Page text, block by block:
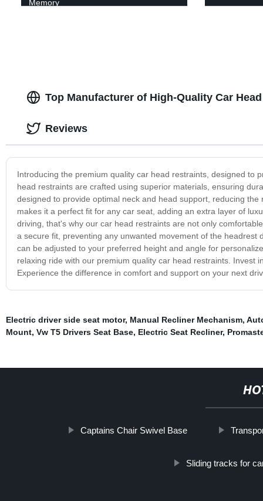
Memory
Top Manufacturer of High-Quality Car
Introducing the premium quality car head restraints, designed to
head restraints are crafted using superior materials, ensuring
designed to provide optimal neck and head support, reducing
makes it a perfect fit for any car seat, adding an extra layer of
driving, that's why our car head restraints are not only
a secure fit, preventing any unwanted movement of the
can be adjusted to your preferred height and angle for
relaxing ride with our premium quality car head restraints.
Experience the difference in comfort and support on your next
Reviews
Electric driver side seat motor, Manual Recliner Mechanism,
Mount, Vw T5 Drivers Seat Base, Electric Seat Recliner,
Captains Chair Swivel Base
Sliding tracks for